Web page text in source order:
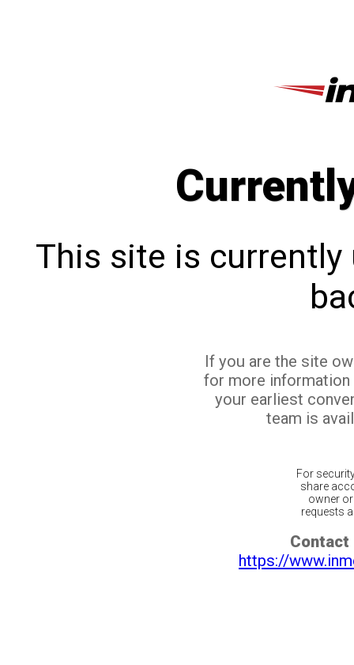
This site is currently
If you are the site
for more
your earliest
team is
For
share
owner
requests
Contact
https://